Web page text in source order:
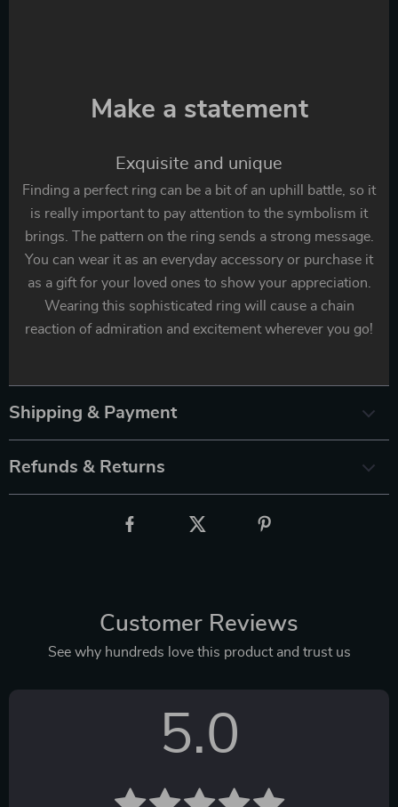
Make a statement
Exquisite and unique
Finding a perfect ring can be a bit of an uphill battle, so it
is really important to pay attention to the symbolism it
brings. The pattern on the ring sends a strong message.
You can wear it as an everyday accessory or purchase it
as a gift for your loved ones to show your appreciation.
Wearing this sophisticated ring will cause a chain
reaction of admiration and excitement wherever you go!
Shipping & Payment
Refunds & Returns
Customer Reviews
See why hundreds love this product and trust us
5.0